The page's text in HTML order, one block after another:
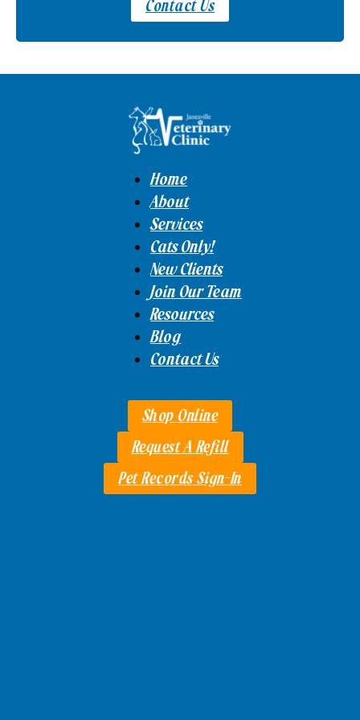
Contact Us
Home
About
Services
Cats Only!
New Clients
Join Our Team
Resources
Blog
Contact Us
Shop Online
Request A Refill
Pet Records Sign-In